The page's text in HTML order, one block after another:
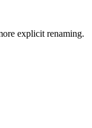
explicit renaming.